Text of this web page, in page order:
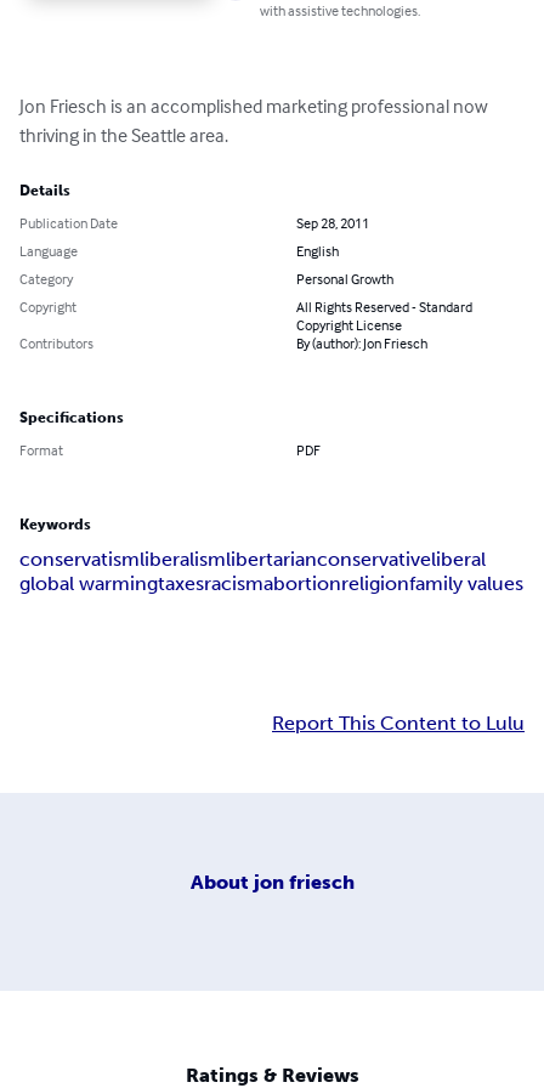
with assistive technologies.
Jon Friesch is an accomplished marketing professional now
thriving in the Seattle area.
Details
Publication Date
Sep 28, 2011
Language
English
Category
Personal Growth
Copyright
All Rights Reserved - Standard
Copyright License
Contributors
By (author): Jon Friesch
Specifications
Format PDF
Keywords
conservatismliberalismlibertarianconservativeliberal
global warmingtaxesracismabortionreligionfamily values
Report This Content to Lulu
About jon friesch
Ratings & Reviews